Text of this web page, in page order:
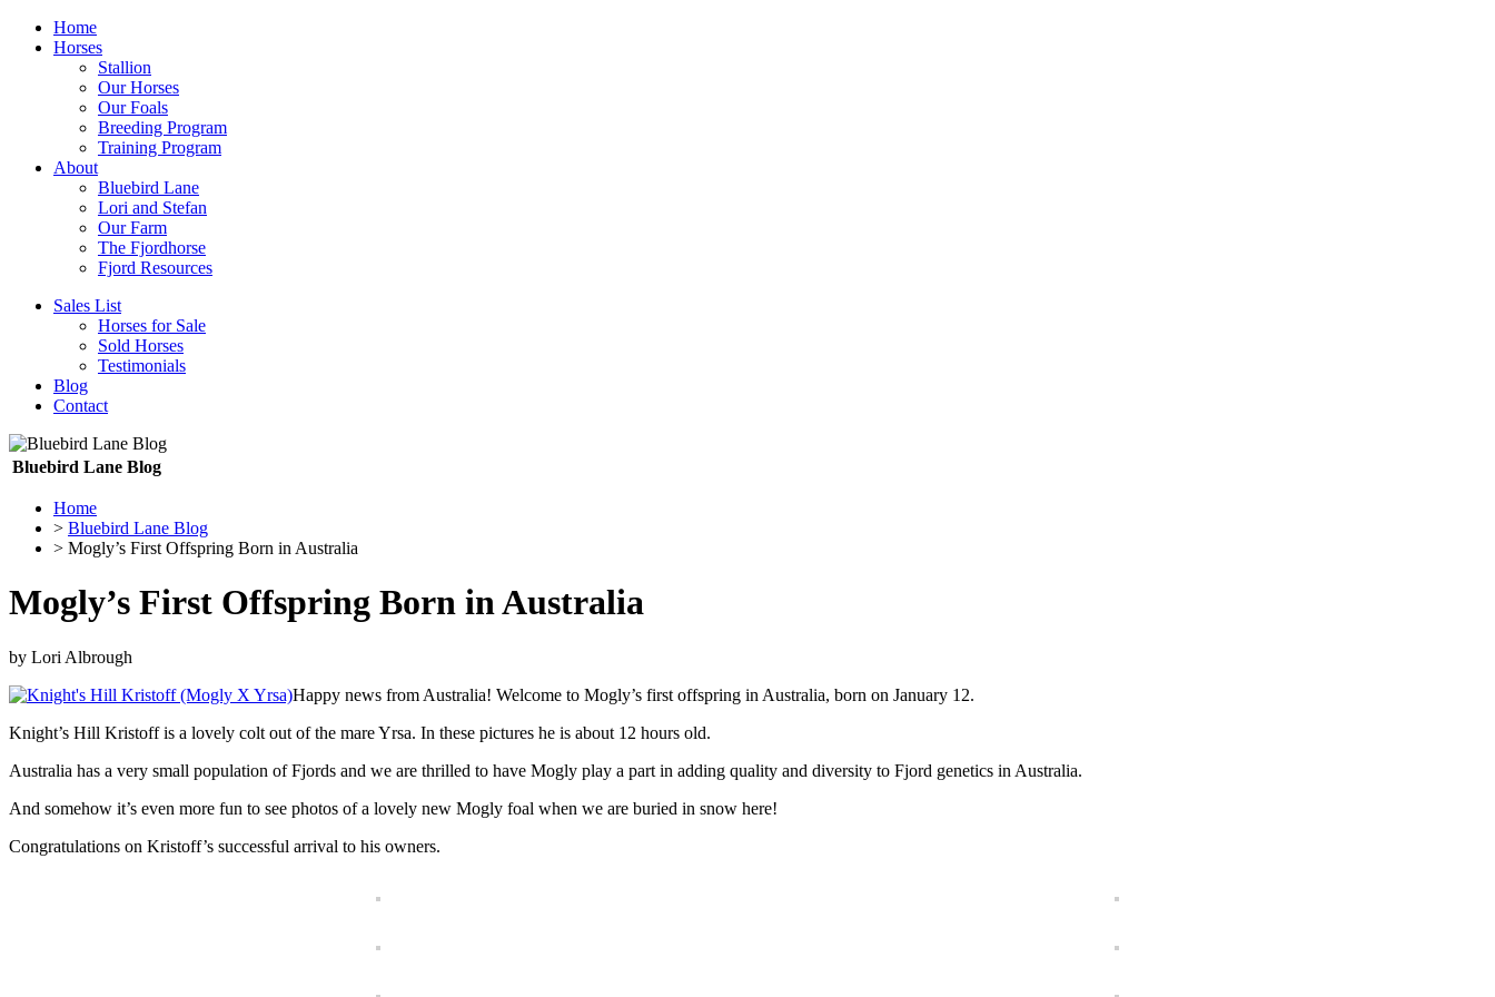
Home
Horses
Stallion
Our Horses
Our Foals
Breeding Program
Training Program
About
Bluebird Lane
Lori and Stefan
Our Farm
The Fjordhorse
Fjord Resources
Sales List
Horses for Sale
Sold Horses
Testimonials
Blog
Contact
Bluebird Lane Blog
Home
> Bluebird Lane Blog
> Mogly’s First Offspring Born in Australia
Mogly’s First Offspring Born in Australia
by Lori Albrough
Happy news from Australia! Welcome to Mogly’s first offspring in Australia, born on January 12.
Knight’s Hill Kristoff is a lovely colt out of the mare Yrsa. In these pictures he is about 12 hours old.
Australia has a very small population of Fjords and we are thrilled to have Mogly play a part in adding quality and diversity to Fjord genetics in Australia.
And somehow it’s even more fun to see photos of a lovely new Mogly foal when we are buried in snow here!
Congratulations on Kristoff’s successful arrival to his owners.